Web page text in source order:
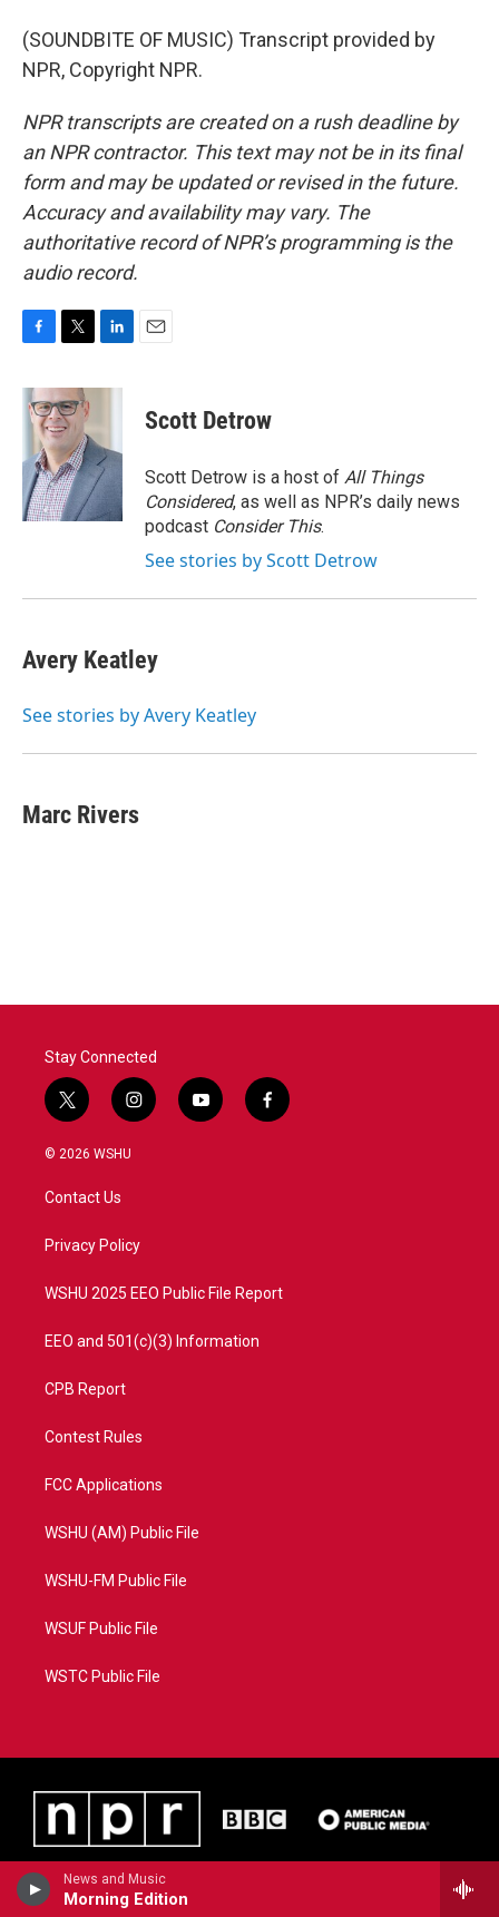
News and Music
Morning Edition
(SOUNDBITE OF MUSIC) Transcript provided by
NPR, Copyright NPR.
NPR transcripts are created on a rush deadline by
an NPR contractor. This text may not be in its final
form and may be updated or revised in the future.
Accuracy and availability may vary. The
authoritative record of NPR’s programming is the
audio record.
c
e
o
k
i
t
t
e
r
n
d
I
n
Scott Detrow
Scott Detrow is a host of All Things
Considered, as well as NPR’s daily news
podcast Consider This.
See stories by Scott Detrow
Avery Keatley
See stories by Avery Keatley
Marc Rivers
Stay Connected
t
w
i
t
e
i
n
a
y
o
f
a
© 2026 WSHU
Contact Us
Privacy Policy
WSHU 2025 EEO Public File Report
EEO and 501(c)(3) Information
CPB Report
Contest Rules
FCC Applications
WSHU (AM) Public File
WSHU-FM Public File
WSUF Public File
WSTC Public File